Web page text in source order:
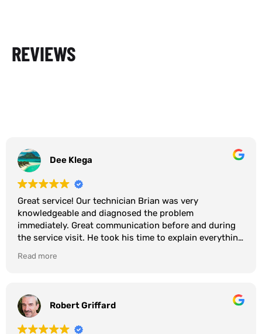
REVIEWS
Dee Klega
Great service! Our technician Brian was very
knowledgeable and diagnosed the problem
immediately. Great communication before and during
the service visit. He took his time to explain everything
company…. They live up to their reputation. I have used
Read more
Robert Griffard